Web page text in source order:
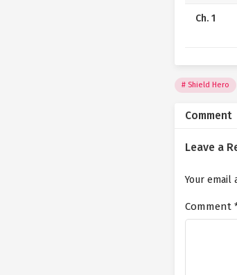
Ch. 1
Shield Hero
Comment
Leave a
Your email
Comment